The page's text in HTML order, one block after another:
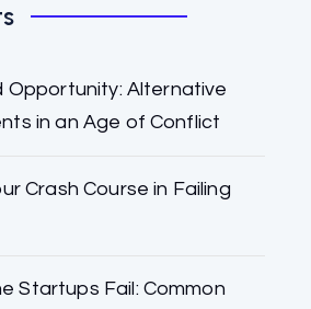
Opportunity: Alternative
in an Age of Conflict
Crash Course in Failing
Startups Fail: Common